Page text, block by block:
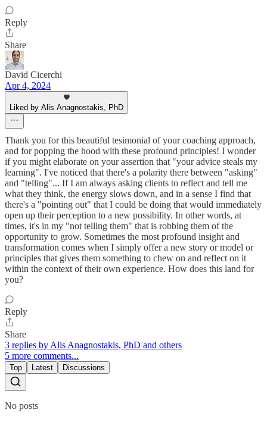
Reply
Share
David Cicerchi
Apr 4, 2024
Liked by Alis Anagnostakis, PhD
Thank you for this beautiful tesimonial of your coaching approach,
and for popping the hood with these profound principles! I wonder
if you might elaborate on your assertion that "your advice steals my
learning". I've noticed that there's a polarity there between "asking"
and "telling"... If I am always asking clients to reflect and tell me
what they think, the energy slows down, and in a sense I find that
there's a "pointing out" that I could be doing that would immediately
open up their perception to a new possibility. In other words, at
times, it's in my "not telling them" that is robbing them of the
opportunity to grow. Sometimes the most profound insight and
transformation comes when I simply offer a new story or model or
principles that gives them something to chew on and reflect on it
within the context of their own experience. How does this land for
you?
Reply
Share
3 replies by Alis Anagnostakis, PhD and others
5 more comments...
Top Latest Discussions
No posts